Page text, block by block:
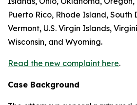
Puerto Rico, Rhode Island, South
Vermont, U.S. Virgin Islands,
Wisconsin, and Wyoming.
Read the new complaint here.
Case Background